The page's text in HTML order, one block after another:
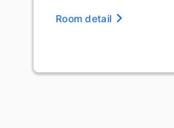
Room detail